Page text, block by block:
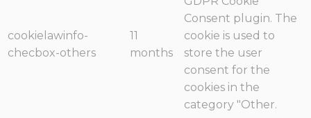
cookielawinfo-
checbox-others
11
months
Consent plugin. The
cookie is used to
store the user
consent for the
cookies in the
category "Other.